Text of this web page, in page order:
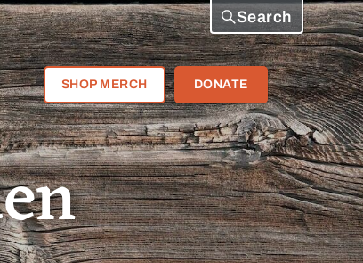
SHOP MERCH DONATE
Search